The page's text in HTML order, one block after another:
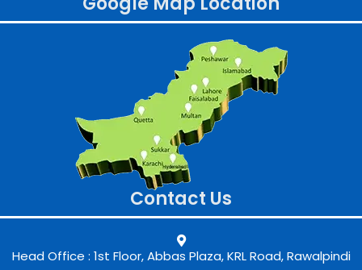
Contact Us
Head Office : 1st Floor, Abbas Plaza, KRL Road, Rawalpindi